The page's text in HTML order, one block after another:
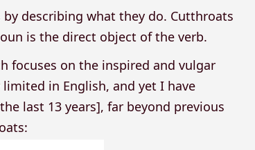
describing what they do. Cutthroats
is the direct object of the verb.
focuses on the inspired and vulgar
in English, and yet I have
last 13 years], far beyond previous